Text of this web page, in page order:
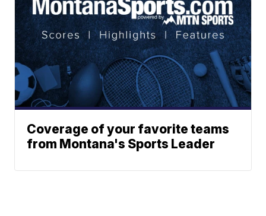
Coverage of your favorite teams
from Montana's Sports Leader